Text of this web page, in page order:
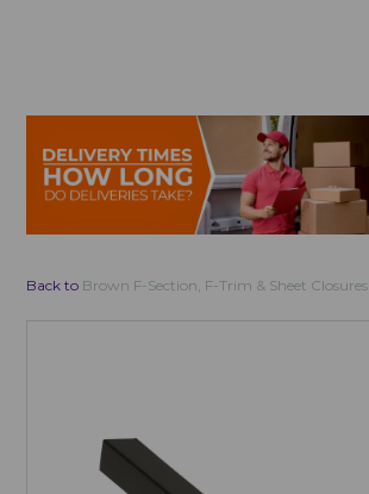
Back to Brown F-Section, F-Trim & Sheet Closures